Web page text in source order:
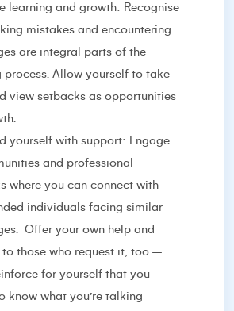
learning and growth: Recognise
mistakes and encountering
are integral parts of the
process. Allow yourself to take
view setbacks as opportunities
yourself with support: Engage
and professional
where you can connect with
individuals facing similar
Offer your own help and
those who request it, too –
for yourself that you
know what you’re talking